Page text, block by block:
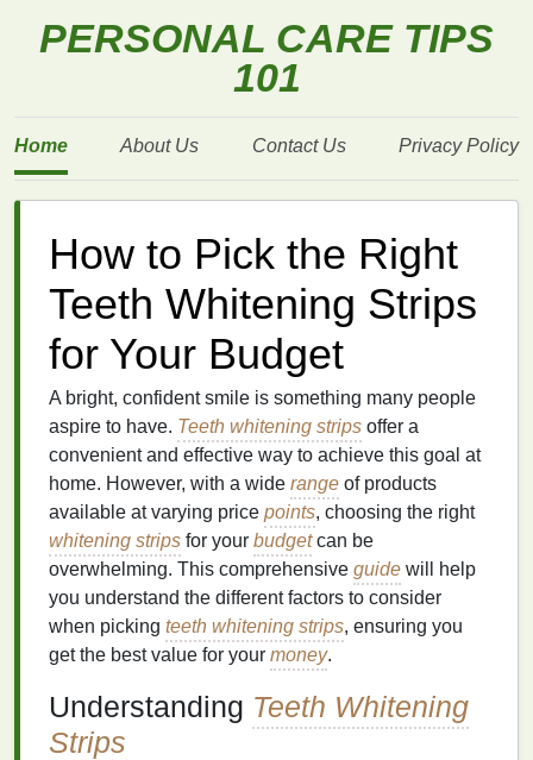
PERSONAL CARE TIPS
101
Home About Us Contact Us Privacy Policy
How to Pick the Right
Teeth Whitening Strips
for Your Budget
A bright, confident smile is something many people
aspire to have. Teeth whitening strips offer a
convenient and effective way to achieve this goal at
home. However, with a wide range of products
available at varying price points, choosing the right
whitening strips for your budgetcan be
overwhelming. This comprehensive guide will help
you understand the different factors to consider
when picking teeth whitening strips, ensuring you
get the best value for your money.
Understanding Teeth Whitening
Strips